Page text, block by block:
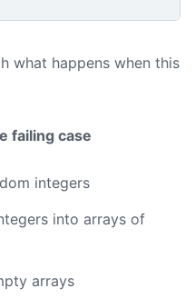
what happens when this
failing case
integers
into arrays of
arrays